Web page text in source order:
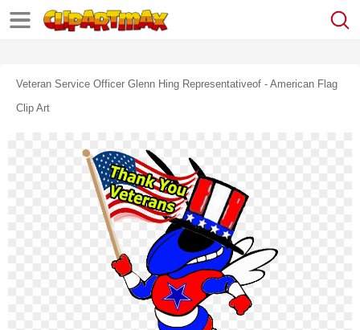
Veteran Service Officer Glenn Hing Representativeof - American Flag
Clip Art